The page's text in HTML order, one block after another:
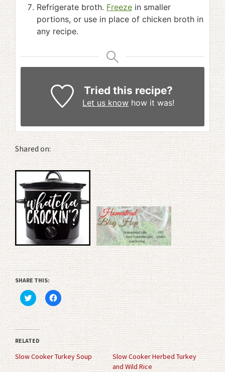
Refrigerate broth. Freeze in smaller
portions, or use in place of chicken broth in
any recipe.
Tried this recipe?
Let us know how it was!
Shared on:
SHARE THIS:
Click
to
share
on
Twitter
(Opens
in
new
window)
Click
to
share
on
Facebook
(Opens
in
new
window)
RELATED
Slow Cooker Turkey Soup
Slow Cooker Herbed Turkey
and Wild Rice